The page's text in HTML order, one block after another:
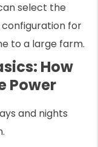
select the
for
to a large farm.
How
Power
and nights